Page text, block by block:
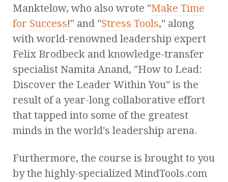
Manktelow, who also wrote "Make Time
for Success!" and "Stress Tools," along
with world-renowned leadership expert
Felix Brodbeck and knowledge-transfer
specialist Namita Anand, "How to Lead:
Discover the Leader Within You" is the
result of a year-long collaborative effort
that tapped into some of the greatest
minds in the world's leadership arena.
Furthermore, the course is brought to you
by the highly-specialized MindTools.com